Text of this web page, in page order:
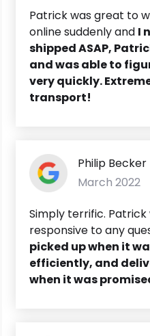
Patrick was great to
online suddenly and I
shipped ASAP,
and was able to
very quickly.
transport!
Philip Becker
March 2022
Simply terrific.
responsive to any
picked up when it
efficiently, and
when it was